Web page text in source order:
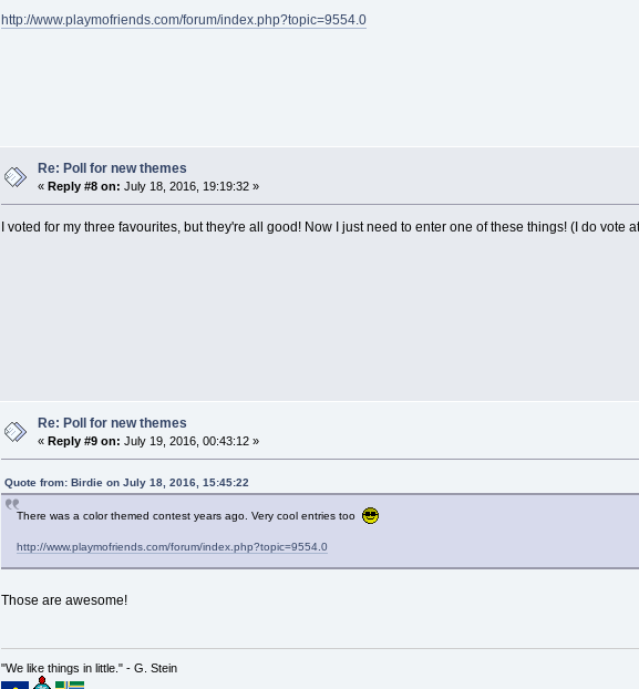
http://www.playmofriends.com/forum/index.php?topic=9554.0
Re: Poll for new themes
« Reply #8 on: July 18, 2016, 19:19:32 »
I voted for my three favourites, but they're all good! Now I just need to enter one of these things! (I do vote
Re: Poll for new themes
« Reply #9 on: July 19, 2016, 00:43:12 »
Quote from: Birdie on July 18, 2016, 15:45:22
There was a color themed contest years ago. Very cool entries too
http://www.playmofriends.com/forum/index.php?topic=9554.0
Those are awesome!
"We like things in little." - G. Stein